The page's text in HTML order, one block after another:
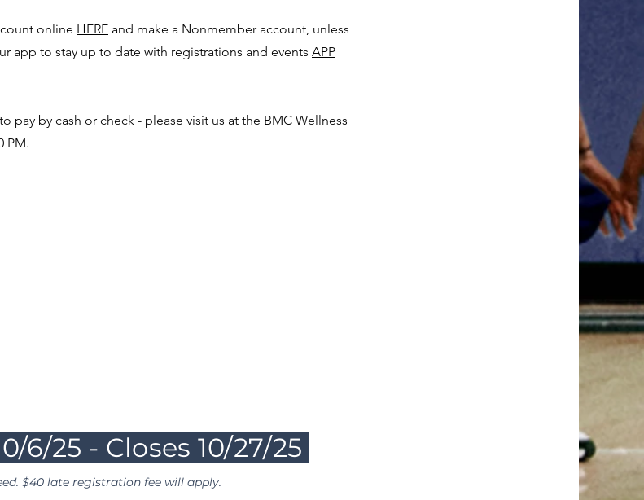
online HERE and make a Nonmember account, unless
app to stay up to date with registrations and events APP
pay by cash or check - please visit us at the BMC Wellness
PM.
6/25 - Closes 10/27/25
$40 late registration fee will apply.